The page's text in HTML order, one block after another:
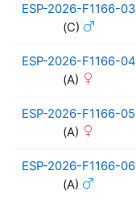
ESP-2026-F1166-03
(C)
ESP-2026-F1166-04
(A)
ESP-2026-F1166-05
(A)
ESP-2026-F1166-06
(A)